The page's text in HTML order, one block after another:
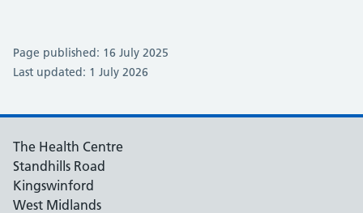
Page published: 16 July 2025
Last updated: 1 July 2026
The Health Centre
Standhills Road
Kingswinford
West Midlands